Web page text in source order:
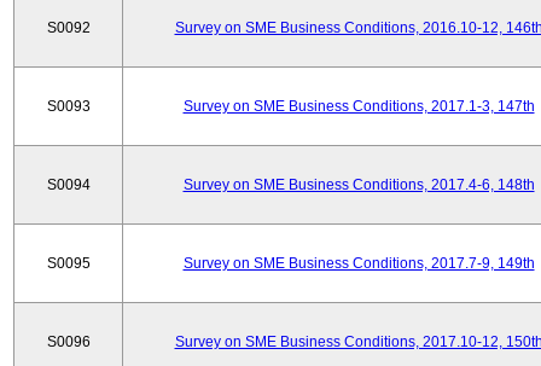
S0092 Survey on SME Business Conditions, 2016.10-12,
S0093 Survey on SME Business Conditions, 2017.1-3, 147th
S0094 Survey on SME Business Conditions, 2017.4-6, 148th
S0095 Survey on SME Business Conditions, 2017.7-9, 149th
S0096 Survey on SME Business Conditions, 2017.10-12,